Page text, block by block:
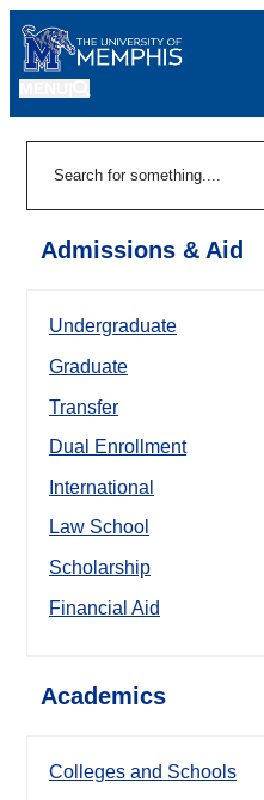
Admissions & Aid
Undergraduate
Graduate
Transfer
Dual Enrollment
International
Law School
Scholarship
Financial Aid
Academics
Colleges and Schools